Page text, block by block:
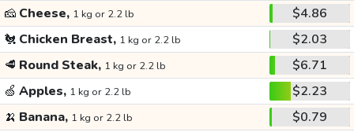
🧀 Cheese, 1 kg or 2.2 lb
$4.86
🐔 Chicken Breast, 1 kg or 2.2 lb
$2.03
🥩 Round Steak, 1 kg or 2.2 lb
$6.71
🍏 Apples, 1 kg or 2.2 lb
$2.23
🍌 Banana, 1 kg or 2.2 lb
$0.79